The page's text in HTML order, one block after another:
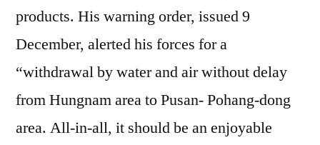
products. His warning order, issued 9
December, alerted his forces for a
“withdrawal by water and air without delay
from Hungnam area to Pusan- Pohang-dong
area. All-in-all, it should be an enjoyable